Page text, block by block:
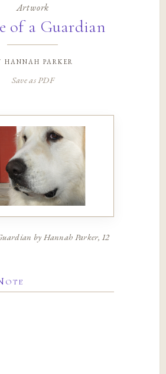
Artwork
of a Guardian
hannah parker
Save as PDF
by Hannah Parker, 12